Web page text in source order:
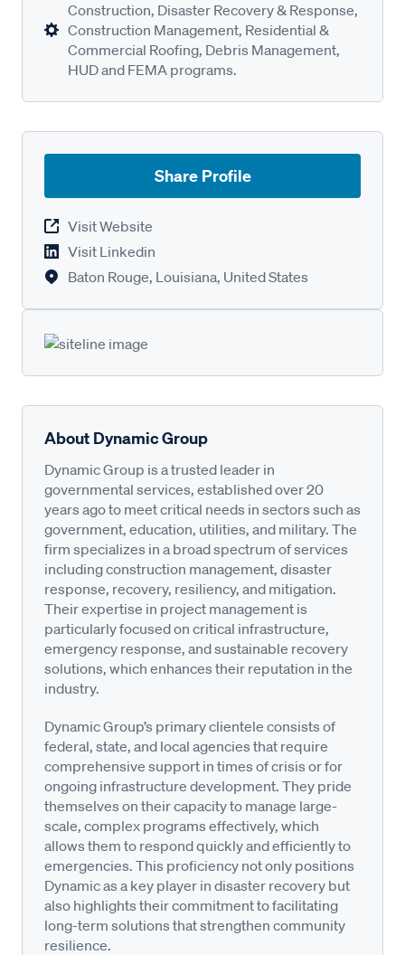
Construction, Disaster Recovery & Response,
Construction Management, Residential &
Commercial Roofing, Debris Management,
HUD and FEMA programs.
Share Profile
Visit Website
Visit Linkedin
Baton Rouge, Louisiana, United States
About Dynamic Group
Dynamic Group is a trusted leader in
governmental services, established over 20
years ago to meet critical needs in sectors such as
government, education, utilities, and military. The
firm specializes in a broad spectrum of services
including construction management, disaster
response, recovery, resiliency, and mitigation.
Their expertise in project management is
particularly focused on critical infrastructure,
emergency response, and sustainable recovery
solutions, which enhances their reputation in the
industry.
Dynamic Group’s primary clientele consists of
federal, state, and local agencies that require
comprehensive support in times of crisis or for
ongoing infrastructure development. They pride
themselves on their capacity to manage large-
scale, complex programs effectively, which
allows them to respond quickly and efficiently to
emergencies. This proficiency not only positions
Dynamic as a key player in disaster recovery but
also highlights their commitment to facilitating
long-term solutions that strengthen community
resilience.